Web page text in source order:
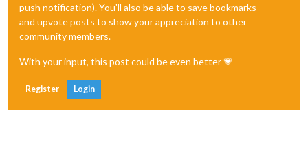
push notification). You'll also be able to save bookmarks
and upvote posts to show your appreciation to other
community members.
With your input, this post could be even better 💗
Register Login